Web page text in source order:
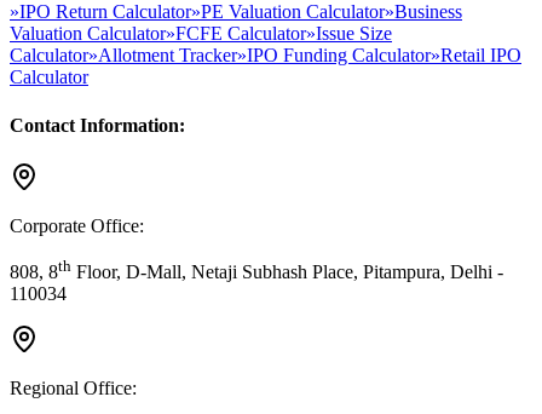
»IPO Return Calculator»PE Valuation Calculator»Business
Valuation Calculator»FCFE Calculator»Issue Size
Calculator»Allotment Tracker»IPO Funding Calculator»Retail IPO
Calculator
Contact Information:
Corporate Office:
808, 8th Floor, D-Mall, Netaji Subhash Place, Pitampura, Delhi -
110034
Regional Office: